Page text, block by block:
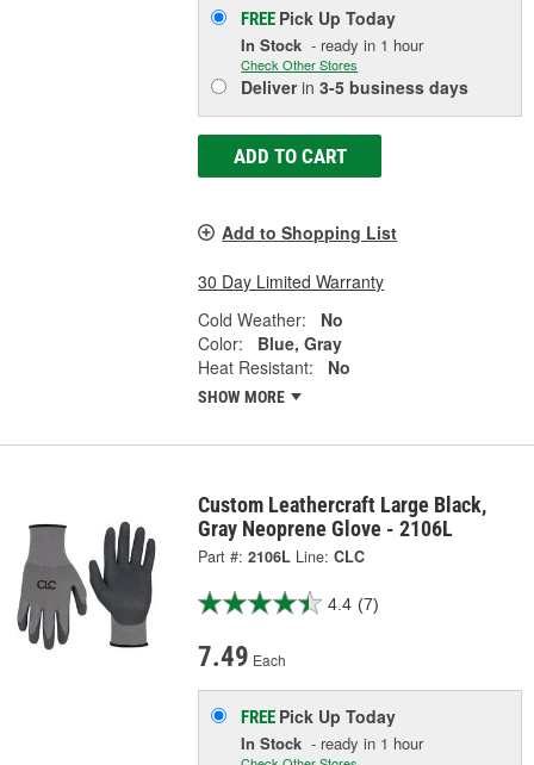
FREE Pick UpToday
In Stock - ready in 1 hour
Check Other Stores
Deliverin3-5 business days
ADD TO CART
Add to Shopping List
30 Day Limited Warranty
Cold Weather:
No
Color:
Blue, Gray
Heat Resistant:
No
SHOW MORE
Custom Leathercraft Large Black,
Gray Neoprene Glove - 2106L
Part #: 2106L Line: CLC
4.4 (7)
7.49 Each
FREE Pick UpToday
In Stock - ready in 1 hour